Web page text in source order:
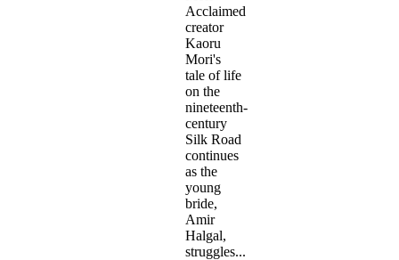
Acclaimed
creator
Kaoru
Mori's
tale of life
on the
nineteenth-
century
Silk Road
continues
as the
young
bride,
Amir
Halgal,
struggles...